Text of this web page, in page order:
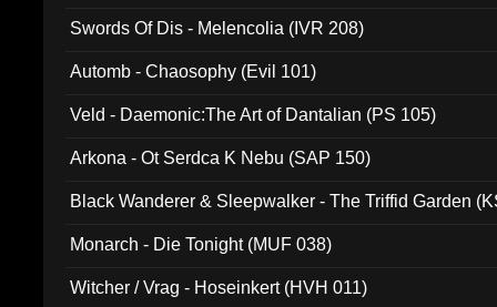
Swords Of Dis - Melencolia (IVR 208)
Automb - Chaosophy (Evil 101)
Veld - Daemonic:The Art of Dantalian (PS 105)
Arkona - Ot Serdca K Nebu (SAP 150)
Black Wanderer & Sleepwalker - The Triffid Garden
Monarch - Die Tonight (MUF 038)
Witcher / Vrag - Hoseinkert (HVH 011)